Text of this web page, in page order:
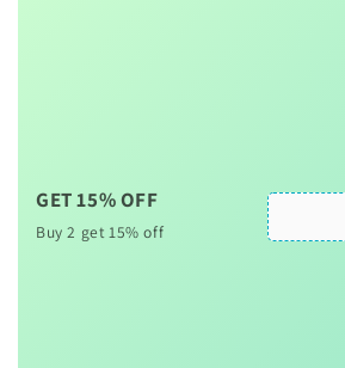
GET 15% OFF
Buy 2 get 15% off